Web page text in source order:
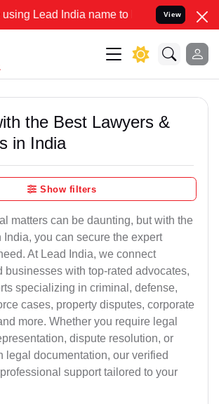
India name to Resolve your Legal
View
the Best Lawyers &
in India
Show filters
matters can be daunting, but with the
India, you can secure the expert
At Lead India, we connect
businesses with top-rated advocates,
specializing in criminal, defense,
cases, property disputes, corporate
more. Whether you require legal
dispute resolution, or
legal documentation, our verified
support tailored to your